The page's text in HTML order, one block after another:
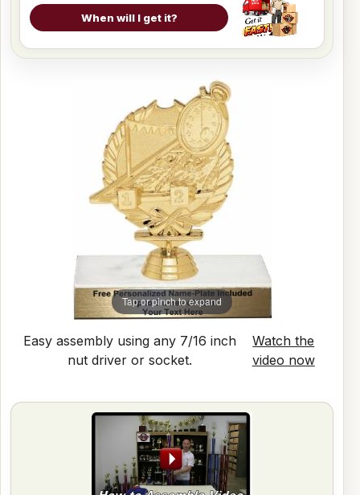
When will I get it?
Tap or pinch to expand
Easy assembly using any 7/16 inch
nut driver or socket.
Watch the
video now